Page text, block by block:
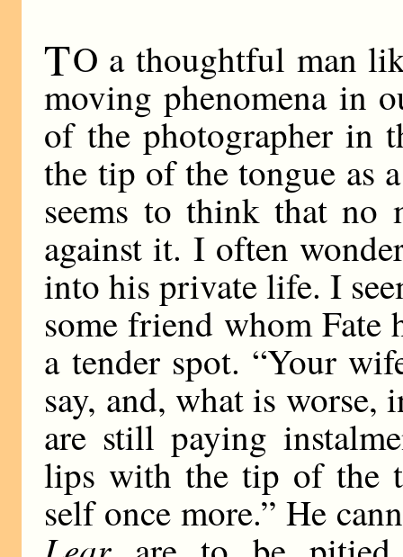
TO a thoughtful man
moving phenomena in
of the photographer in
the tip of the tongue as
seems to think that no
against it. I often
into his private life. I
some friend whom
a tender spot. “Your
say, and, what is
are still paying
lips with the tip of the
self once more.” He